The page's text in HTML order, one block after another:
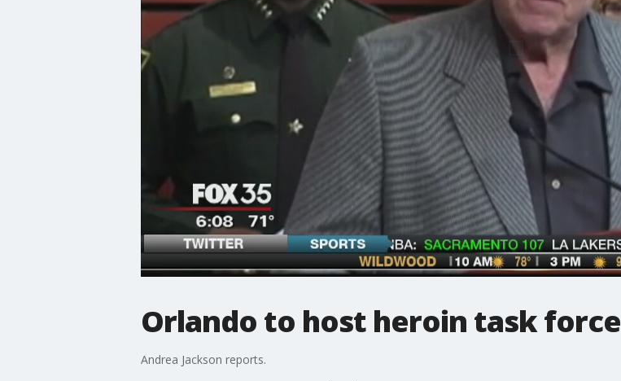
Orlando to host heroin task force
Andrea Jackson reports.